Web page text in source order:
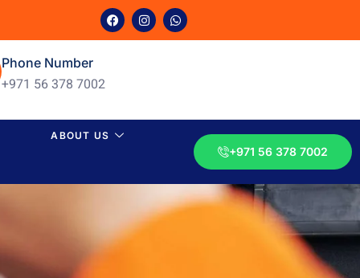
Phone Number
+971 56 378 7002
ABOUT US
+971 56 378 7002